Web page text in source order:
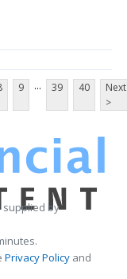
9 ... 39 40
Next
>
supplied by
Privacy Policy and